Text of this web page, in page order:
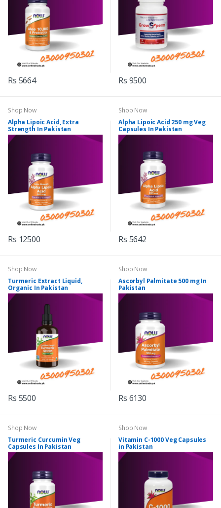
Rs 5664 Rs 9500
Shop Now
Alpha Lipoic Acid, Extra
Strength In Pakistan
Rs 12500
Shop Now
Alpha Lipoic Acid 250 mg Veg
Capsules In Pakistan
Rs 5642
Shop Now
Turmeric Extract Liquid,
Organic In Pakistan
Rs 5500
Shop Now
Ascorbyl Palmitate 500 mg In
Pakistan
Rs 6130
Shop Now
Turmeric Curcumin Veg
Capsules In Pakistan
Shop Now
Vitamin C-1000 Veg Capsules
in Pakistan